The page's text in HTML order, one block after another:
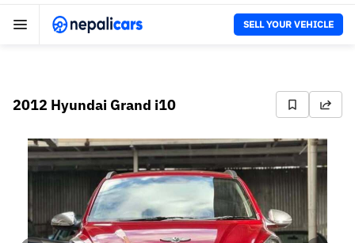
SELL YOUR VEHICLE
2012 Hyundai Grand i10